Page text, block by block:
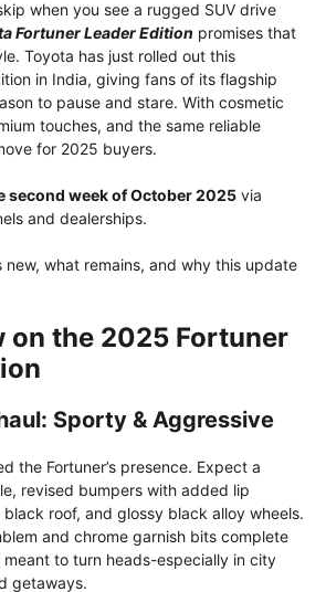
when you see a rugged SUV drive
Fortuner Leader Edition promises that
Toyota has just rolled out this
in India, giving fans of its flagship
to pause and stare. With cosmetic
touches, and the same reliable
for 2025 buyers.
second week of October 2025 via
and dealerships.
new, what remains, and why this update
on the 2025 Fortuner
Sporty & Aggressive
the Fortuner’s presence. Expect a
revised bumpers with added lip
roof, and glossy black alloy wheels.
and chrome garnish bits complete
meant to turn heads-especially in city
getaways.